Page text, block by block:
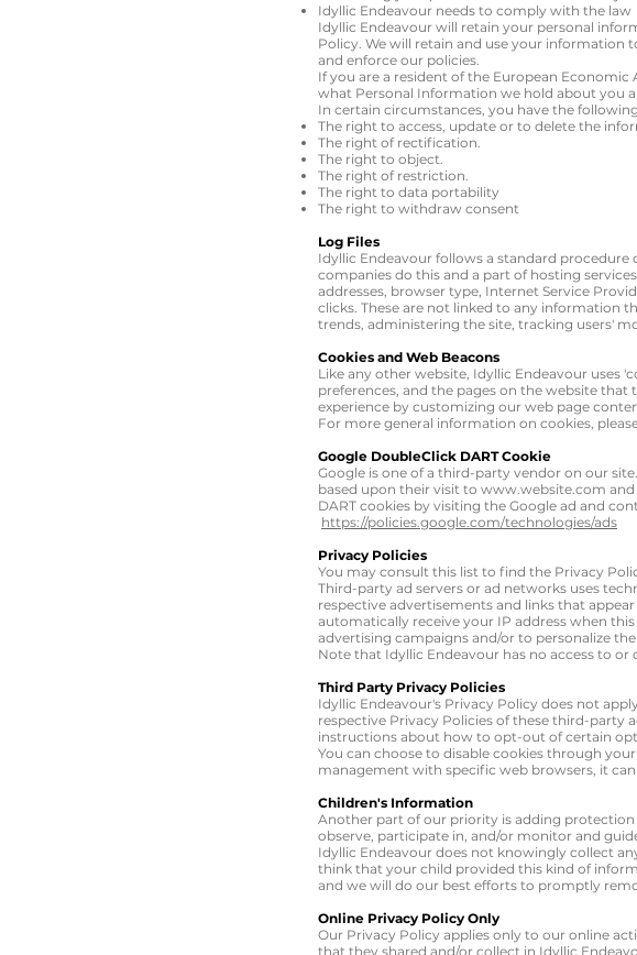
Idyllic Endeavour needs to comply with the law
Idyllic Endeavour will retain your personal
Policy. We will retain and use your information
and enforce our policies.
If you are a resident of the European
what Personal Information we hold about you
In certain circumstances, you have the
The right to access, update or to delete the
The right of rectification.
The right to object.
The right of restriction.
The right to data portability
The right to withdraw consent
Log Files
Idyllic Endeavour follows a standard procedure
companies do this and a part of hosting
addresses, browser type, Internet Service
clicks. These are not linked to any information
trends, administering the site, tracking users'
Cookies and Web Beacons
Like any other website, Idyllic Endeavour uses
preferences, and the pages on the website
experience by customizing our web page
For more general information on cookies,
Google DoubleClick DART Cookie
Google is one of a third-party vendor on our
based upon their visit to www.website.com
DART cookies by visiting the Google ad and
https://policies.google.com/technologies/ads
Privacy Policies
You may consult this list to find the Privacy
Third-party ad servers or ad networks uses
respective advertisements and links that
automatically receive your IP address when
advertising campaigns and/or to personalize
Note that Idyllic Endeavour has no access to
Third Party Privacy Policies
Idyllic Endeavour's Privacy Policy does not
respective Privacy Policies of these third-party
instructions about how to opt-out of certain
You can choose to disable cookies through
management with specific web browsers, it
Children's Information
Another part of our priority is adding
observe, participate in, and/or monitor and
Idyllic Endeavour does not knowingly collect
think that your child provided this kind of
and we will do our best efforts to promptly
Online Privacy Policy Only
Our Privacy Policy applies only to our online
that they shared and/or collect in Idyllic